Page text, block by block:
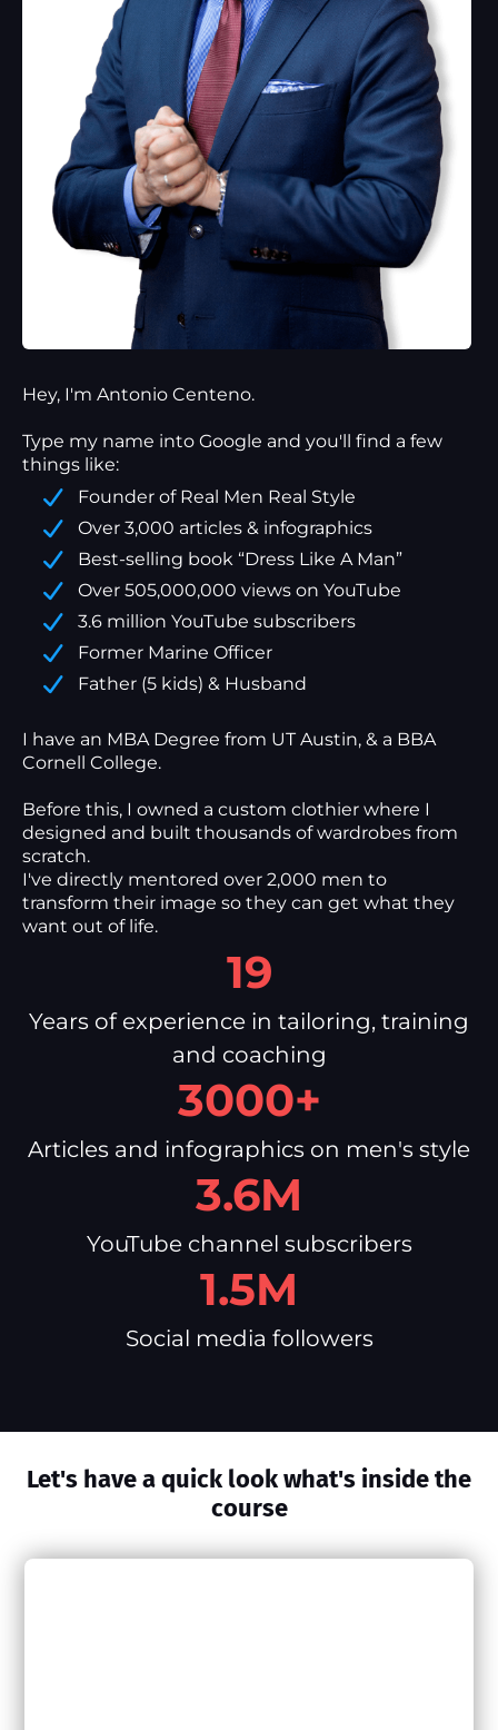
Hey, I'm Antonio Centeno.
Type my name into Google and you'll find a few
things like:
Founder of Real Men Real Style
Over 3,000 articles & infographics
Best-selling book “Dress Like A Man”
Over 505,000,000 views on YouTube
3.6 million YouTube subscribers
Former Marine Officer
Father (5 kids) & Husband
I have an MBA Degree from UT Austin, & a BBA
Cornell College.
Before this, I owned a custom clothier where I
designed and built thousands of wardrobes from
scratch.
I've directly mentored over 2,000 men to
transform their image so they can get what they
want out of life.
19
Years of experience in tailoring, training
and coaching
3000+
Articles and infographics on men's style
3.6M
YouTube channel subscribers
1.5M
Social media followers
Let's have a quick look what's inside the
course